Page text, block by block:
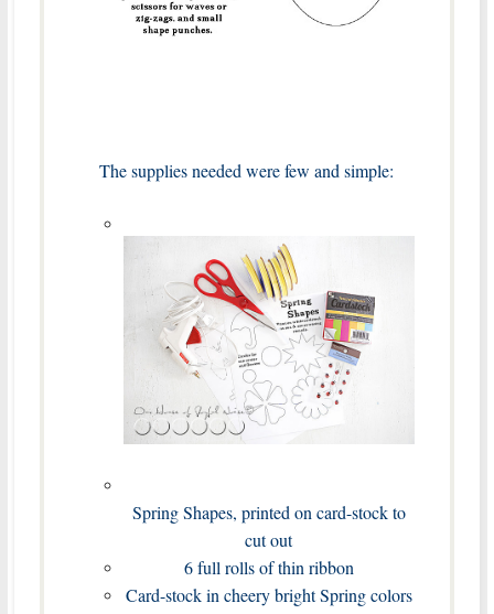
The supplies needed were few and simple:
Spring Shapes, printed on card-stock to
cut out
6 full rolls of thin ribbon
Card-stock in cheery bright Spring colors